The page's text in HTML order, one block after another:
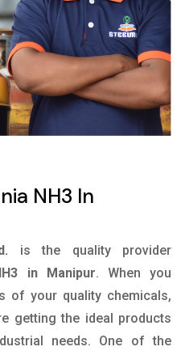
NH3 In
is the quality provider
in Manipur. When you
of your quality chemicals,
getting the ideal products
needs. One of the